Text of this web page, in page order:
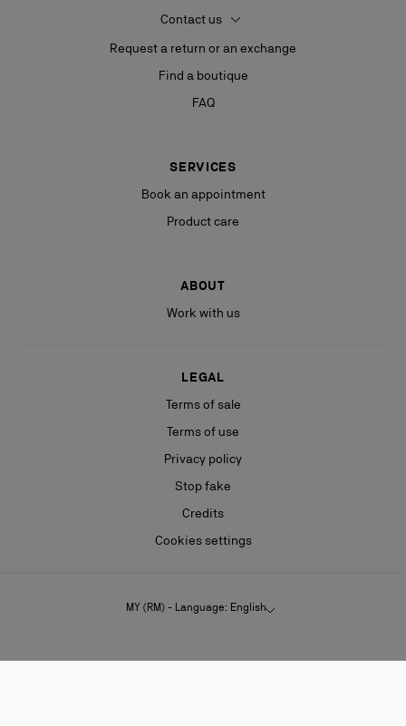
Contact us
Request a return or an exchange
Find a boutique
FAQ
SERVICES
Book an appointment
Product care
ABOUT
Work with us
LEGAL
Terms of sale
Terms of use
Privacy policy
Stop fake
Credits
Cookies settings
MY (RM) - Language: English